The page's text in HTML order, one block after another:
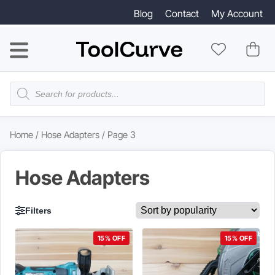
Blog Contact My Account
Products
search
Home / Hose Adapters / Page 3
Hose Adapters
Filters
15% OFF 15% OFF